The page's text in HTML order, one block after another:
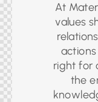
At
values
right for
the